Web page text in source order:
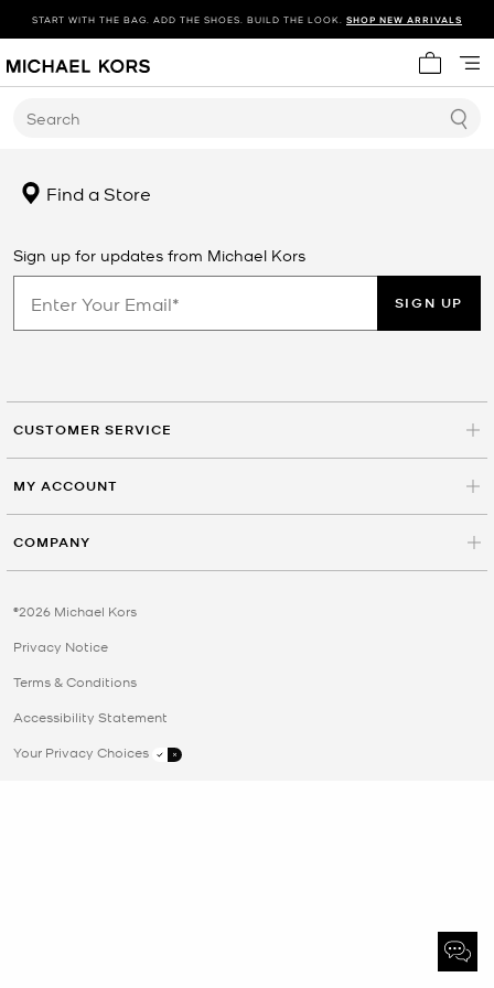
START WITH THE BAG. ADD THE SHOES. BUILD THE LOOK. SHOP NEW ARRIVALS
My cart
Search
Find a Store
Sign up for updates from Michael Kors
SIGN UP
CUSTOMER SERVICE
MY ACCOUNT
COMPANY
©2026 Michael Kors
Privacy Notice
Terms & Conditions
Accessibility Statement
Your Privacy Choices